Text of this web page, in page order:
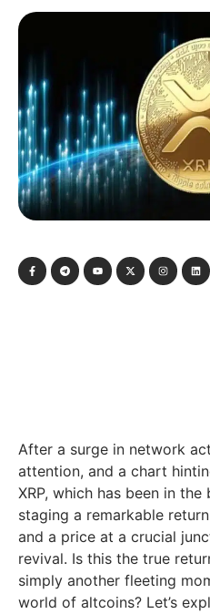
After a surge in network
attention, and a chart
XRP, which has been in
staging a remarkable
and a price at a crucial
revival. Is this the true
simply another fleeting
world of altcoins? Let’s